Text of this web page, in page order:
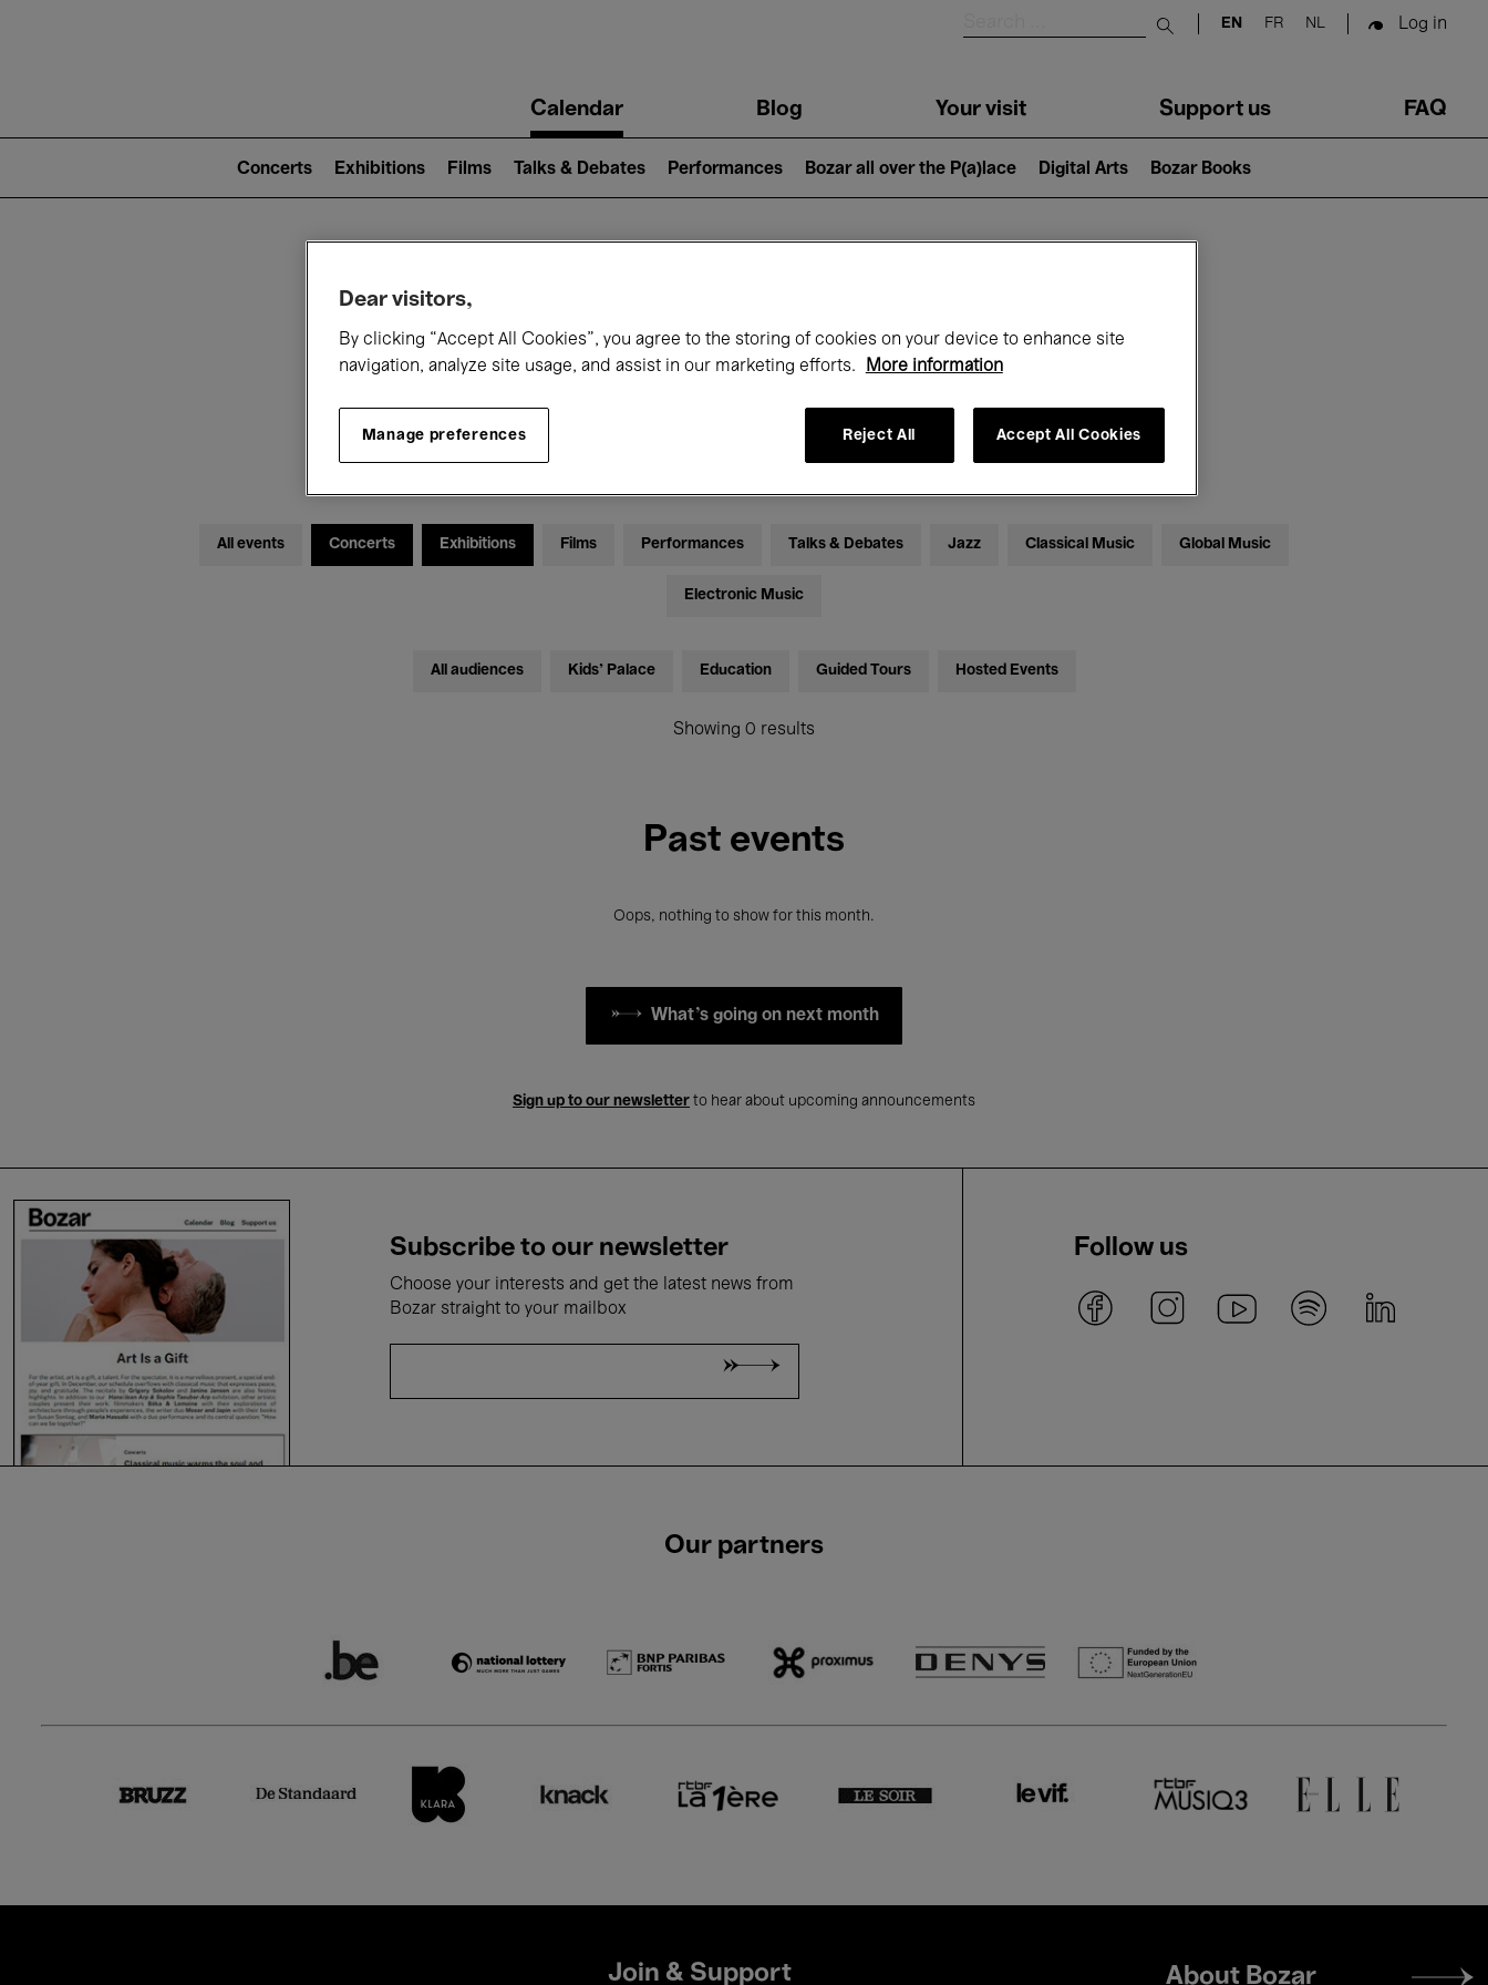
Submit search
EN FR NL Log in
navigationCalendar Blog Your visit Support us FAQ
2)
Concerts Exhibitions Films Talks & Debates Performances Bozar all over the P(a)lace Digital Arts Bozar Books
What's on at Bozar
Today Month
All events Concerts Exhibitions Films Performances Talks & Debates Jazz Classical Music Global Music
Electronic Music
All audiences Kids’ Palace Education Guided Tours Hosted Events
Showing 0 results
Past events
Oops, nothing to show for this month.
What's going on next month
Sign up to our newsletter to hear about upcoming announcements
Subscribe to our newsletter
Choose your interests and get the latest news from
Bozar straight to your mailbox
Follow us
Our partners
Join & Support
Footer
About Bozar
Dear visitors,
By clicking “Accept All Cookies”, you agree to the storing of cookies on your device to enhance site
navigation, analyze site usage, and assist in our marketing efforts.
More information
Manage preferences Reject All Accept All Cookies